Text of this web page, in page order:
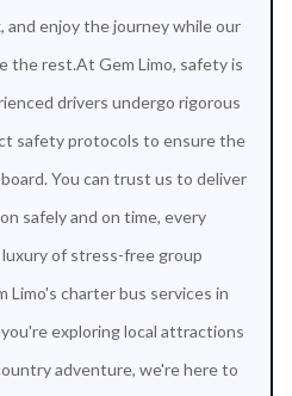
and enjoy the journey while our
the rest.At Gem Limo, safety is
drivers undergo rigorous
safety protocols to ensure the
You can trust us to deliver
safely and on time, every
of stress-free group
charter bus services in
exploring local attractions
adventure, we're here to